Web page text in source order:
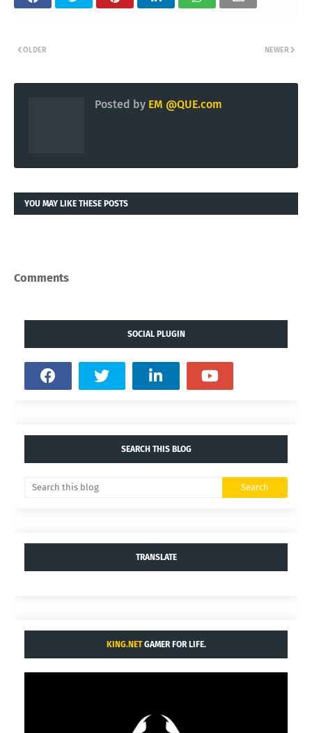
NEWER
OLDER
Posted by EM @QUE.com
YOU MAY LIKE THESE POSTS
Comments
SOCIAL PLUGIN
SEARCH THIS BLOG
TRANSLATE
KING.NETGAMER FOR LIFE.